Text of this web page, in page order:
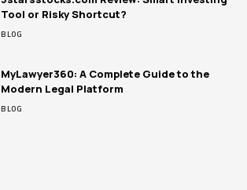
Tool or Risky Shortcut?
BLOG
MyLawyer360: A Complete Guide to the
Modern Legal Platform
BLOG